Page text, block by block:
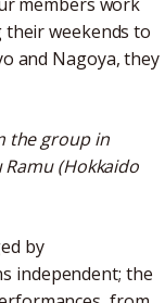
weekends to
and Nagoya, they
the group in
(Hokkaido
by
independent; the